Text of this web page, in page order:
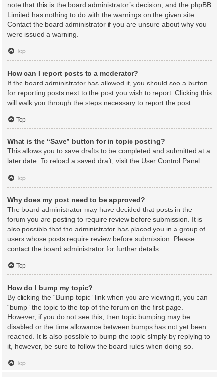
note that this is the board administrator’s decision, and the phpBB
Limited has nothing to do with the warnings on the given site.
Contact the board administrator if you are unsure about why you
were issued a warning.
Top
How can I report posts to a moderator?
If the board administrator has allowed it, you should see a button
for reporting posts next to the post you wish to report. Clicking this
will walk you through the steps necessary to report the post.
Top
What is the “Save” button for in topic posting?
This allows you to save drafts to be completed and submitted at a
later date. To reload a saved draft, visit the User Control Panel.
Top
Why does my post need to be approved?
The board administrator may have decided that posts in the
forum you are posting to require review before submission. It is
also possible that the administrator has placed you in a group of
users whose posts require review before submission. Please
contact the board administrator for further details.
Top
How do I bump my topic?
By clicking the “Bump topic” link when you are viewing it, you can
“bump” the topic to the top of the forum on the first page.
However, if you do not see this, then topic bumping may be
disabled or the time allowance between bumps has not yet been
reached. It is also possible to bump the topic simply by replying to
it, however, be sure to follow the board rules when doing so.
Top